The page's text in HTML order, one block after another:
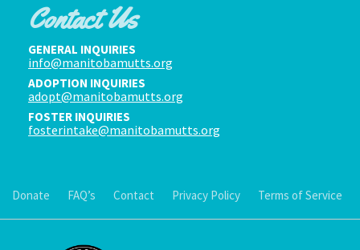
Contact Us
GENERAL INQUIRIES
info@manitobamutts.org
ADOPTION INQUIRIES
adopt@manitobamutts.org
FOSTER INQUIRIES
fosterintake@manitobamutts.org
Donate FAQ’s Contact Privacy Policy Terms of Service